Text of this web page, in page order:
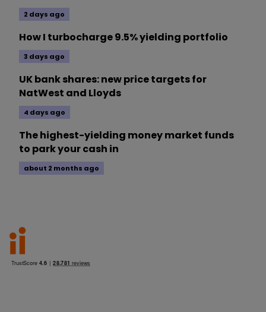
2 days ago
How I turbocharge 9.5% yielding portfolio
3 days ago
UK bank shares: new price targets for
NatWest and Lloyds
4 days ago
The highest-yielding money market funds
to park your cash in
about 2 months ago